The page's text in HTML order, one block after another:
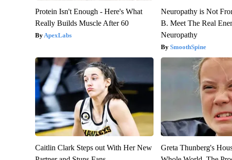
Protein Isn't Enough - Here's What
Really Builds Muscle After 60
ApexLabs
Neuropathy is Not
B. Meet The Real
Neuropathy
SmoothSpine
Caitlin Clark Steps out With Her New
Greta Thunberg's